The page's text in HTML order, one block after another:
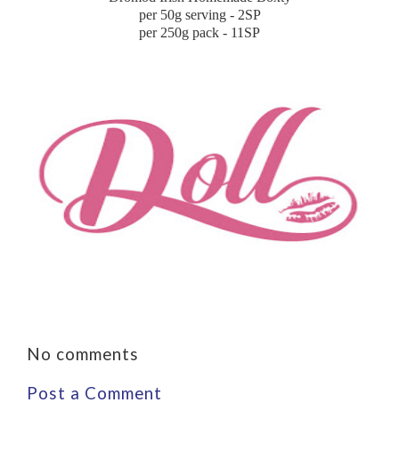
per 50g serving - 2SP
per 250g pack - 11SP
No comments
Post a Comment